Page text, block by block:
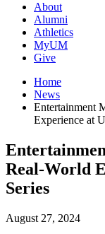
About
Alumni
Athletics
MyUM
Give
Home
News
Entertainment
Experience at
Real-World
Series
August 27, 2024